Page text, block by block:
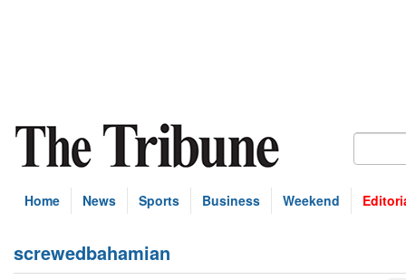
Home News Sports Business Weekend
screwedbahamian